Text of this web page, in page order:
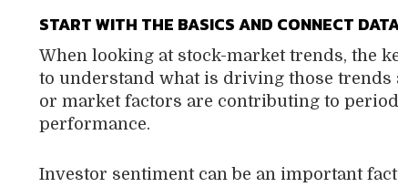
START WITH THE BASICS AND CONNECT
When looking at stock-market trends, the
to understand what is driving those
or market factors are contributing to
performance.
Investor sentiment can be an important